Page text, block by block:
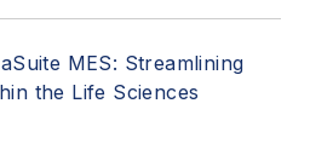
Baghouse Duct
Design dot Com, he